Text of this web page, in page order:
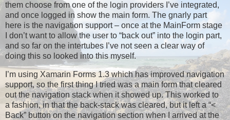
them choose from one of the login providers I’ve integrated,
and once logged in show the main form. The gnarly part
here is the navigation support – once at the MainForm stage
I don’t want to allow the user to “back out” into the login part,
and so far on the intertubes I’ve not seen a clear way of
doing this so looked into this myself.
I’m using Xamarin Forms 1.3 which has improved navigation
support, so the first thing I tried was a main form that cleared
out the navigation stack when it showed up. This worked to
a fashion, in that the back-stack was cleared, but it left a “<
Back” button on the navigation section when I arrived at the